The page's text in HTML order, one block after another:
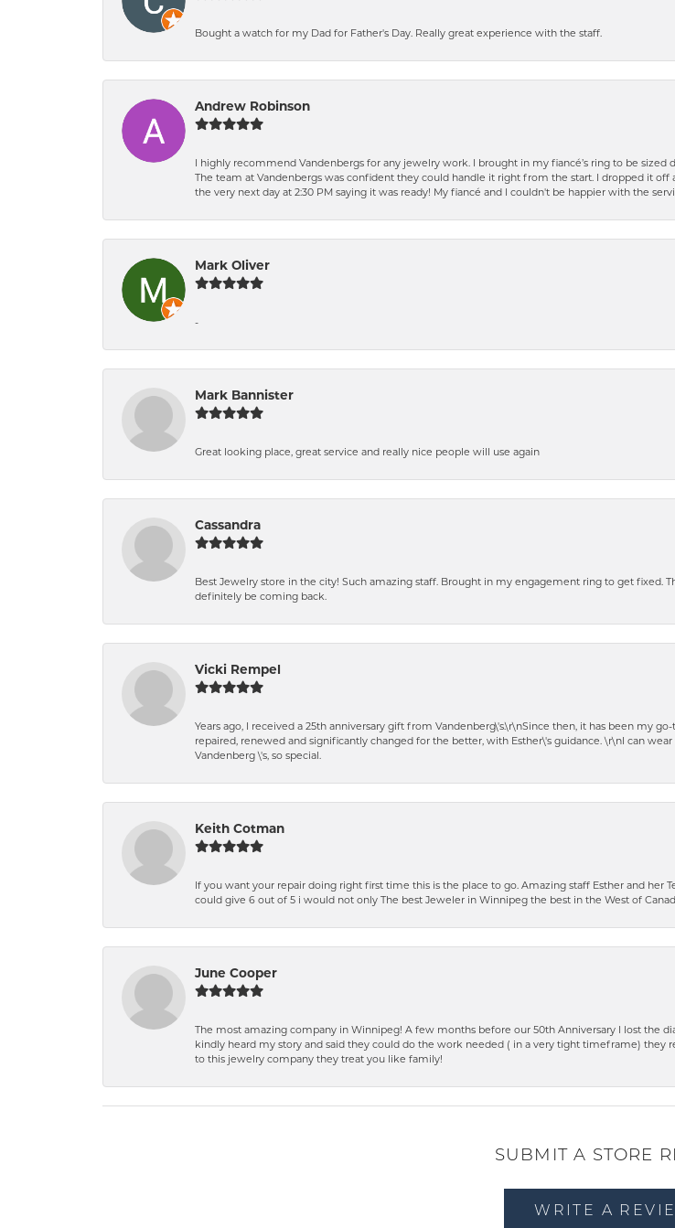
Bought a watch for my Dad for Father's Day. Really great experience with the staff.
Andrew Robinson
I highly recommend Vandenbergs for any jewelry work. I brought in my fiancé’s ring to be
The team at Vandenbergs was confident they could handle it right from the start. I dropped it
the very next day at 2:30 PM saying it was ready! My fiancé and I couldn't be happier with the
Mark Oliver
-
Mark Bannister
Great looking place, great service and really nice people will use again
Cassandra
Best Jewelry store in the city! Such amazing staff. Brought in my engagement ring to get fixed.
definitely be coming back.
Vicki Rempel
Years ago, I received a 25th anniversary gift from Vandenberg\'s.\r\nSince then, it has been my
repaired, renewed and significantly changed for the better, with Esther\'s guidance. \r\nI can
Vandenberg \'s, so special.
Keith Cotman
If you want your repair doing right first time this is the place to go. Amazing staff Esther and her
could give 6 out of 5 i would not only The best Jeweler in Winnipeg the best in the West of
June Cooper
The most amazing company in Winnipeg! A few months before our 50th Anniversary I lost
kindly heard my story and said they could do the work needed ( in a very tight timeframe) they
to this jewelry company they treat you like family!
SUBMIT A STORE
WRITE A